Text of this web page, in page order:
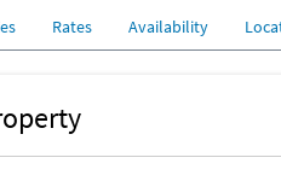
Rates Availability